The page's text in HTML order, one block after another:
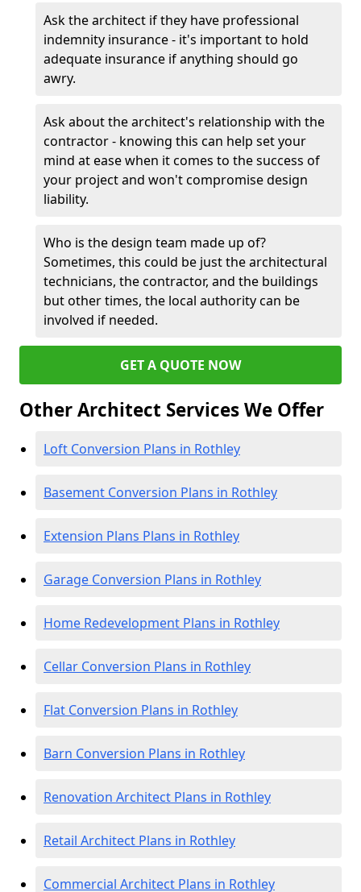
Ask the architect if they have professional
indemnity insurance - it's important to hold
adequate insurance if anything should go
awry.
Ask about the architect's relationship with the
contractor - knowing this can help set your
mind at ease when it comes to the success of
your project and won't compromise design
liability.
Who is the design team made up of?
Sometimes, this could be just the architectural
technicians, the contractor, and the buildings
but other times, the local authority can be
involved if needed.
GET A QUOTE NOW
Other Architect Services We Offer
Loft Conversion Plans in Rothley
Basement Conversion Plans in Rothley
Extension Plans Plans in Rothley
Garage Conversion Plans in Rothley
Home Redevelopment Plans in Rothley
Cellar Conversion Plans in Rothley
Flat Conversion Plans in Rothley
Barn Conversion Plans in Rothley
Renovation Architect Plans in Rothley
Retail Architect Plans in Rothley
Commercial Architect Plans in Rothley